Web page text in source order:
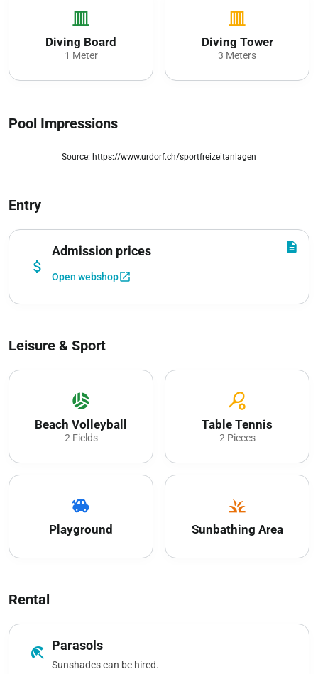
vertical_shades_closed
Diving Board
1 Meter
vertical_shades_closed
Diving Tower
3 Meters
Pool Impressions
Source: https://www.urdorf.ch/sportfreizeitanlagen
Entry
description
attach_money
Admission prices
Open webshopopen_in_new
Leisure & Sport
sports_volleyball
Beach Volleyball
2 Fields
sports_tennis
Table Tennis
2 Pieces
toys
Playground
grass
Sunbathing Area
Rental
beach_access Parasols
Sunshades can be hired.